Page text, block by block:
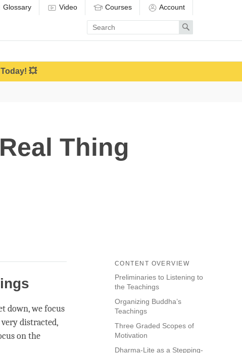
Glossary Video Courses Account
Enter
search
term
Search
💥
Thing
CONTENT OVERVIEW
Preliminaries to Listening to
the Teachings
Organizing Buddha’s
Teachings
Three Graded Scopes of
Motivation
Dharma-Lite as a Stepping-
down, we focus
distracted,
on the